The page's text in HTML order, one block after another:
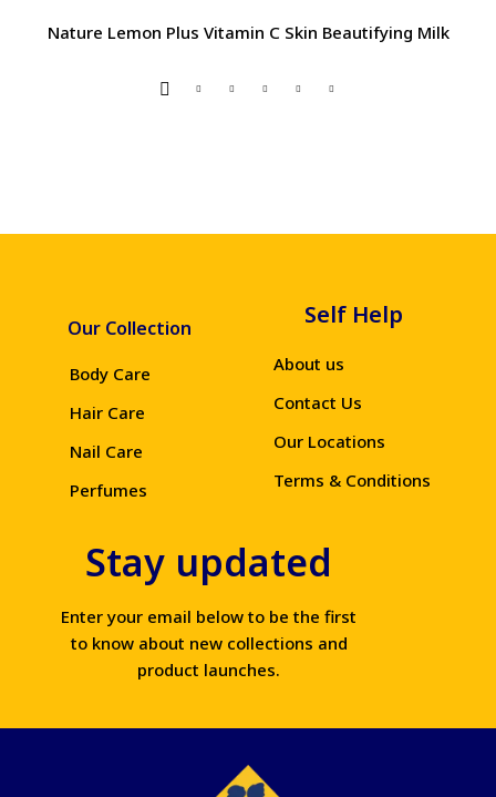
Nature Lemon Plus Vitamin C Skin Beautifying Milk
Our Collection
Body Care
Hair Care
Nail Care
Perfumes
Self Help
About us
Contact Us
Our Locations
Terms & Conditions
Stay updated
Enter your email below to be the first
to know about new collections and
product launches.